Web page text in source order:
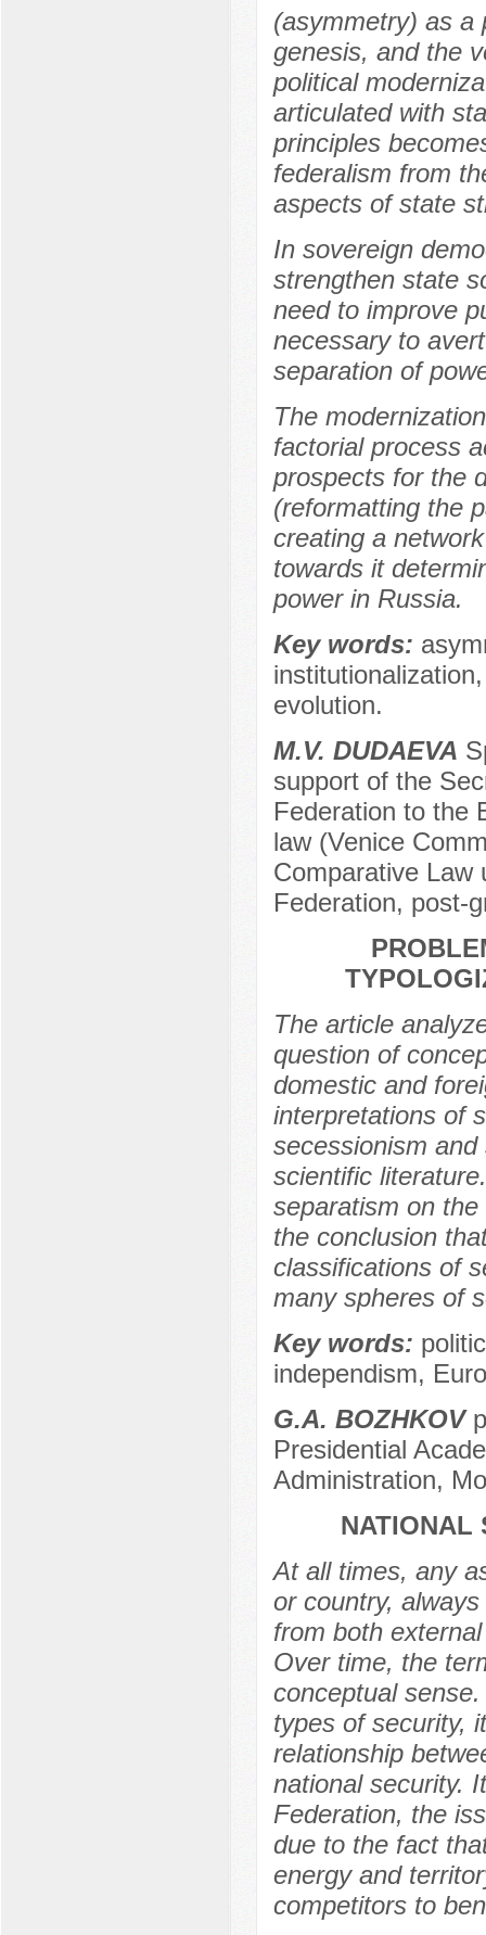
(asymmetry) as a
genesis, and the
political
articulated with
principles
federalism from
aspects of state
In sovereign
strengthen state
need to improve
necessary to
separation of
The
factorial process
prospects for the
(reformatting the
creating a
towards it
power in Russia.
Key words:
evolution.
M.V. DUDAEVA
support of the
Federation to the
law (Venice
Comparative Law
Federation, post-
The article
question of
domestic and
interpretations of
secessionism
scientific
separatism on
the conclusion
classifications of
many spheres of
Key words:
independism,
G.A. BOZHKOV
Presidential
Administration,
NATIONAL
At all times, any
or country,
from both
Over time, the
conceptual
types of security,
relationship
national security.
Federation, the
due to the fact
energy and
competitors to